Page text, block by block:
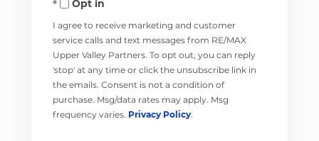
Opt in
I agree to receive marketing and customer
service calls and text messages from RE/MAX
Upper Valley Partners. To opt out, you can reply
'stop' at any time or click the unsubscribe link in
the emails. Consent is not a condition of
purchase. Msg/data rates may apply. Msg
frequency varies. Privacy Policy.